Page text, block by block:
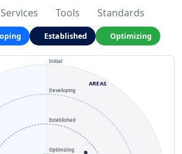
Services Tools Standards
Established Optimizing
Optimizing
Established
Developing
Initial
AREAS